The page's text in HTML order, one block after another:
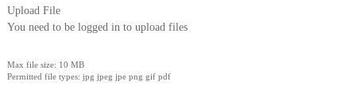
Upload File
You need to be logged in to upload files
Max file size: 10 MB
Permitted file types: jpg jpeg jpe png gif pdf